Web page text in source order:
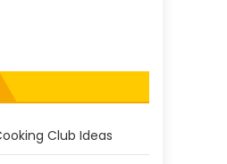
Club Ideas